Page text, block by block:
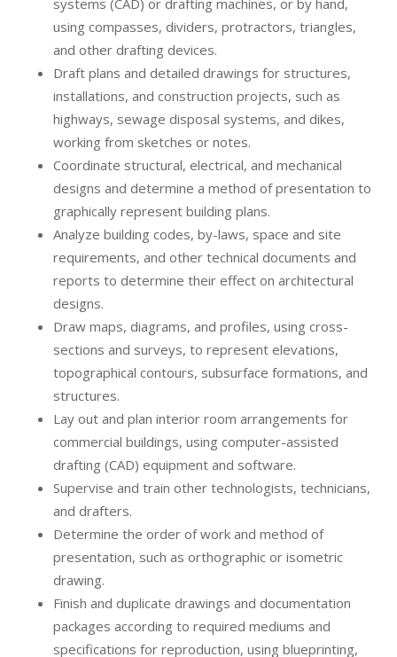
systems (CAD) or drafting machines, or by hand,
using compasses, dividers, protractors, triangles,
and other drafting devices.
Draft plans and detailed drawings for structures,
installations, and construction projects, such as
highways, sewage disposal systems, and dikes,
working from sketches or notes.
Coordinate structural, electrical, and mechanical
designs and determine a method of presentation to
graphically represent building plans.
Analyze building codes, by-laws, space and site
requirements, and other technical documents and
reports to determine their effect on architectural
designs.
Draw maps, diagrams, and profiles, using cross-
sections and surveys, to represent elevations,
topographical contours, subsurface formations, and
structures.
Lay out and plan interior room arrangements for
commercial buildings, using computer-assisted
drafting (CAD) equipment and software.
Supervise and train other technologists, technicians,
and drafters.
Determine the order of work and method of
presentation, such as orthographic or isometric
drawing.
Finish and duplicate drawings and documentation
packages according to required mediums and
specifications for reproduction, using blueprinting,